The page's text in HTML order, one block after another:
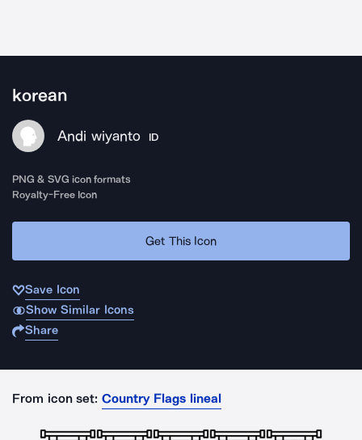
korean
Andi wiyanto ID
PNG & SVG icon formats
Royalty-Free Icon
Get This Icon
Save Icon
Show Similar Icons
Share
From icon set: Country Flags lineal